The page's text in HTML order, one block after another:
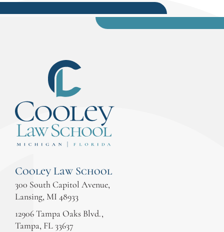
Cooley Law School
300 South Capitol Avenue,
Lansing, MI 48933
12906 Tampa Oaks Blvd.,
Tampa, FL 33637